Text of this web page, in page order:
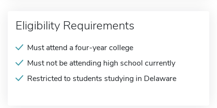
Eligibility Requirements
Must attend a four-year college
Must not be attending high school currently
Restricted to students studying in Delaware